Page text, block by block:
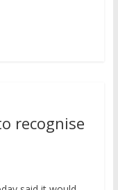
recognise